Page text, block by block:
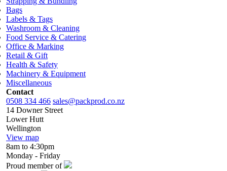
Bags
Labels & Tags
Washroom & Cleaning
Food Service & Catering
Office & Marking
Retail & Gift
Health & Safety
Machinery & Equipment
Miscellaneous
Contact
0508 334 466 sales@packprod.co.nz
14 Downer Street
Lower Hutt
Wellington
View map
8am to 4:30pm
Monday - Friday
Proud member of